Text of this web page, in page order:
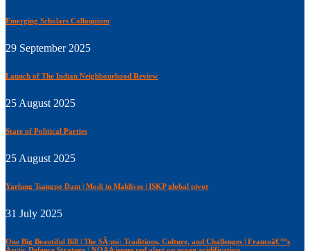
Emerging Scholars Colloquium
29 September 2025
Launch of The Indian Neighbourhood Review
25 August 2025
State of Political Parties
25 August 2025
Yarlung Tsangpo Dam | Modi in Maldives | ISKP global pivot
31 July 2025
One Big Beautiful Bill | The SÃ¡mi: Traditions, Culture, and Challenges | Franceâ€™s